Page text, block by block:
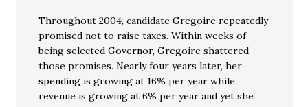
Throughout 2004, candidate Gregoire repeatedly
promised not to raise taxes. Within weeks of
being selected Governor, Gregoire shattered
those promises. Nearly four years later, her
spending is growing at 16% per year while
revenue is growing at 6% per year and yet she